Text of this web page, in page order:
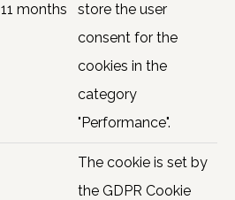
11 months
store the user
consent for the
cookies in the
category
"Performance".
The cookie is set by
the GDPR Cookie